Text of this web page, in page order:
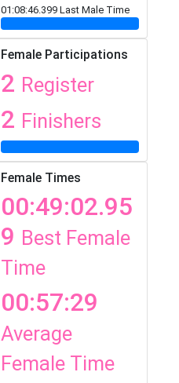
01:08:46.399 Last Male Time
Female Participations
2 Register
2 Finishers
Female Times
00:49:02.95
9 Best Female
Time
00:57:29
Average
Female Time